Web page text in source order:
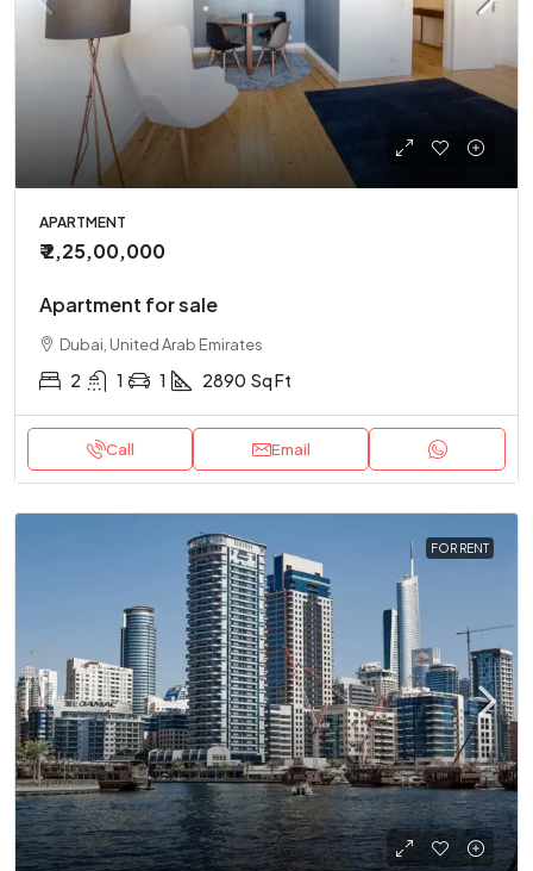
APARTMENT
₹ 2,25,00,000
Apartment for sale
Dubai, United Arab Emirates
2 1 1 2890 Sq Ft
Call Email
FOR RENT